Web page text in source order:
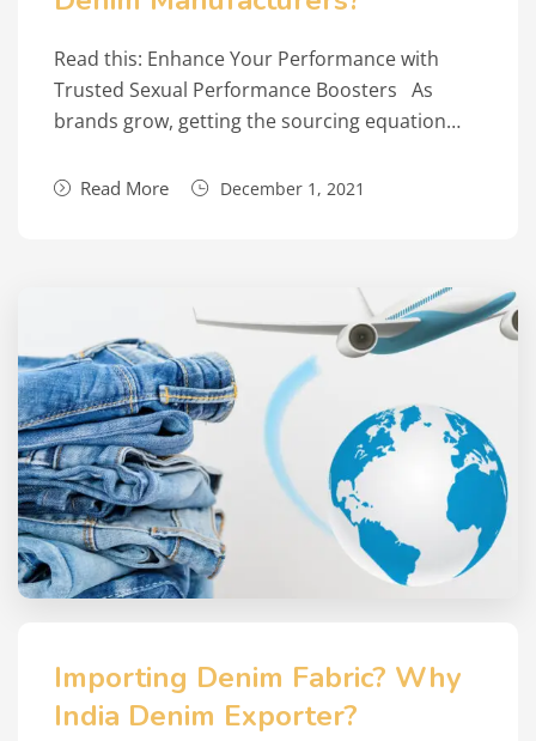
Read this: Enhance Your Performance with
Trusted Sexual Performance Boosters As
brands grow, getting the sourcing equation…
Read More December 1, 2021
Importing Denim Fabric? Why
India Denim Exporter?